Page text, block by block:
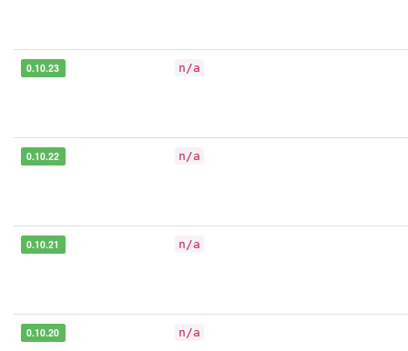
0.10.23 n/a
0.10.22 n/a
0.10.21 n/a
0.10.20 n/a